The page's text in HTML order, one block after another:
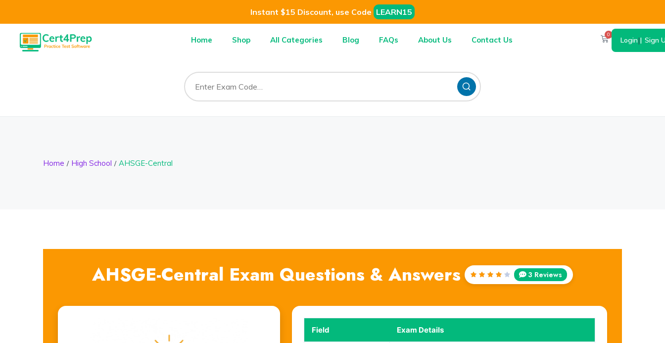
Instant $15 Discount, use Code LEARN15
Home Shop All Categories Blog FAQs About Us Contact Us
0
Login| Sign
Home High School AHSGE-Central
AHSGE-Central Exam Questions & Answers
Rated
3 Reviews
Field Exam Details